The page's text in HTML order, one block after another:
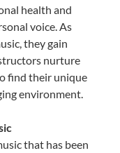
health and
voice. As
they gain
nurture
find their unique
environment.
that has been